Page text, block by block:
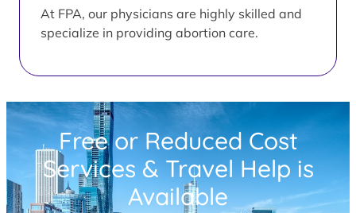
At FPA, our physicians are highly skilled and
specialize in providing abortion care.
Free or Reduced Cost
Services & Travel Help is
Available